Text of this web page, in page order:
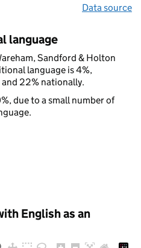
Data source
language
Sandford & Holton
language is 4%,
22% nationally.
due to a small number of
English as an